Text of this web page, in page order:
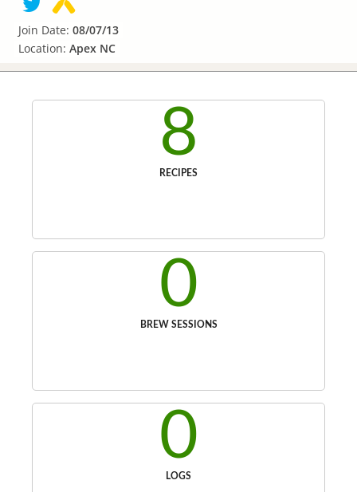
Join Date: 08/07/13
Location: Apex NC
8
RECIPES
0
BREW SESSIONS
0
LOGS